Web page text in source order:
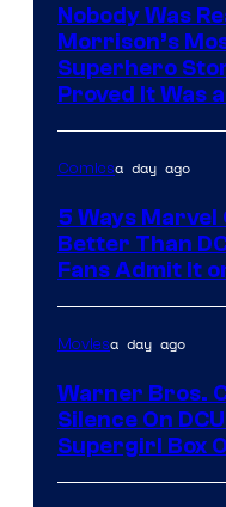
Nobody Was
Morrison’s
Superhero
Proved It Was
Comicsa day ago
5 Ways Marvel
Better Than
Fans Admit It
Moviesa day ago
Warner Bros.
Silence On
Supergirl Box